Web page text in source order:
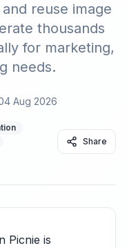
reuse image
thousands
for marketing,
needs.
Aug 2026
Share
Picnie is